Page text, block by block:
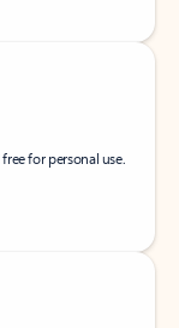
for personal use.